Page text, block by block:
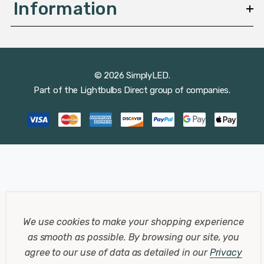
Information
© 2026 SimplyLED.
Part of the Lightbulbs Direct group of companies.
We use cookies to make your shopping experience
as smooth as possible. By browsing our site, you
agree to our use of data as detailed in ourPrivacy